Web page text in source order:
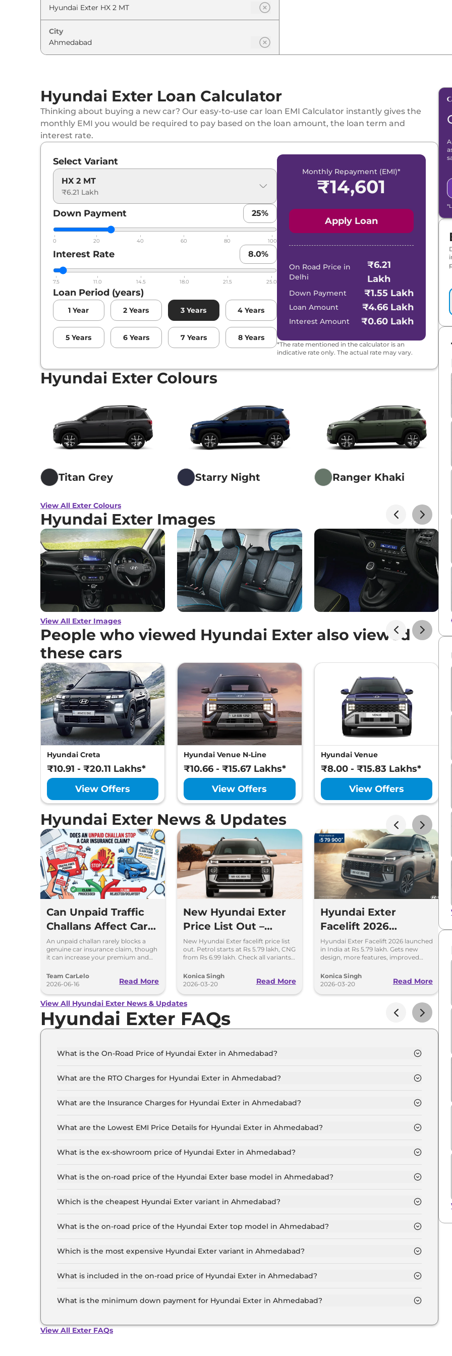
Hyundai Exter HX 4 MT CNG
Hyundai
Hyundai Exter HX 6 DT AMT
Hyundai HX 6 MT CNG
Hyundai Exter HX 6 DT CNG
Hyundai Exter HX 8 AMT
Hyundai Exter
Hyundai Exter HX 10 AMT
Exter HX 10 DT AMT
City
Hyundai Exter Loan Calculator
Thinking about buying a new car? Our easy-to-use car loan EMI Calculator instantly gives the
monthly EMI you would be required to pay based on the loan amount, the loan term and
interest rate.
Select Variant
HX 2 MT
₹6.21 Lakh
Down Payment 25%
0 20 40 60 80 100
Interest Rate 8.0%
7.5 11.0 14.5 18.0 21.5 25.0
Loan Period (years)
1 Year 2 Years 3 Years 4 Years
5 Years 6 Years 7 Years 8 Years
Monthly Repayment (EMI)*
₹14,601
Apply Loan
On Road Price in
Delhi
₹6.21
Lakh
Down Payment ₹1.55 Lakh
Loan Amount ₹4.66 Lakh
Interest Amount ₹0.60 Lakh
*The rate mentioned in the calculator is an
indicative rate only. The actual rate may vary.
Hyundai Exter Colours
Titan Grey Starry Night Ranger Khaki
View All Exter Colours
Hyundai Exter Images
View All Exter Images
People who viewed Hyundai Exter also viewed
these cars
Hyundai Creta
₹10.91 - ₹20.11 Lakhs*
View Offers
Hyundai Venue N-Line
₹10.66 - ₹15.67 Lakhs*
View Offers
Hyundai Venue
₹8.00 - ₹15.83 Lakhs*
View Offers
Hyundai Exter News & Updates
Can Unpaid Traffic
Challans Affect Car
Insurance Claims?
An unpaid challan rarely blocks a
genuine car insurance claim, though
it can increase your premium and
Team CarLelo
2026-06-16
Read More
New Hyundai Exter
Price List Out –
Petrol and CNG
Variants Detailed
New Hyundai Exter facelift price list
out. Petrol starts at Rs 5.79 lakh, CNG
from Rs 6.99 lakh. Check all variants,
Konica Singh
2026-03-20
Read More
Hyundai Exter
Facelift 2026
Launched – All Key
Details Inside
Hyundai Exter Facelift 2026 launched
in India at Rs 5.79 lakh. Gets new
design, more features, improved
Konica Singh
2026-03-20
Read More
View All Hyundai Exter News & Updates
Hyundai Exter FAQs
What is the On-Road Price of Hyundai Exter in Ahmedabad?
What are the RTO Charges for Hyundai Exter in Ahmedabad?
What are the Insurance Charges for Hyundai Exter in Ahmedabad?
What are the Lowest EMI Price Details for Hyundai Exter in Ahmedabad?
What is the ex-showroom price of Hyundai Exter in Ahmedabad?
Lakh for the top-end variant, ex-showroom.
What is the on-road price of the Hyundai Exter base model in Ahmedabad?
RTO and insurance.
Which is the cheapest Hyundai Exter variant in Ahmedabad?
What is the on-road price of the Hyundai Exter top model in Ahmedabad?
RTO and insurance.
Which is the most expensive Hyundai Exter variant in Ahmedabad?
What is included in the on-road price of Hyundai Exter in Ahmedabad?
What is the minimum down payment for Hyundai Exter in Ahmedabad?
View All Exter FAQs